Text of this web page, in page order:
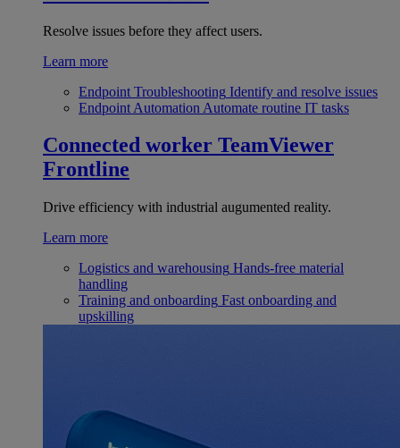
Resolve issues before they affect users.
Learn more
Endpoint Troubleshooting Identify and resolve issues
Endpoint Automation Automate routine IT tasks
Connected worker TeamViewer
Frontline
Drive efficiency with industrial augumented reality.
Learn more
Logistics and warehousing Hands-free material
handling
Training and onboarding Fast onboarding and
upskilling